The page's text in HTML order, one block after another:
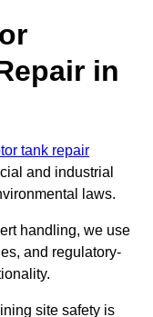
in
tank repair
and industrial
laws.
handling, we use
and regulatory-
site safety is